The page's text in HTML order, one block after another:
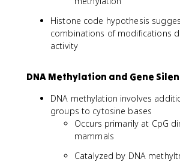
Histone code hypothesis
combinations of modifications
activity
DNA Methylation and Gene
DNA methylation involves
groups to cytosine bases
Occurs primarily at CpG
mammals
Catalyzed by DNA